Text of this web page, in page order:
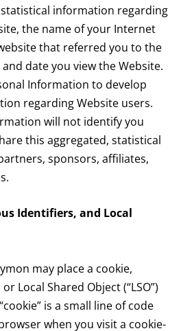
information regarding
the name of your Internet
that referred you to the
date you view the Website.
Information to develop
regarding Website users.
will not identify you
this aggregated, statistical
sponsors, affiliates,
Identifiers, and Local
may place a cookie,
Local Shared Object (“LSO”)
is a small line of code
when you visit a cookie-